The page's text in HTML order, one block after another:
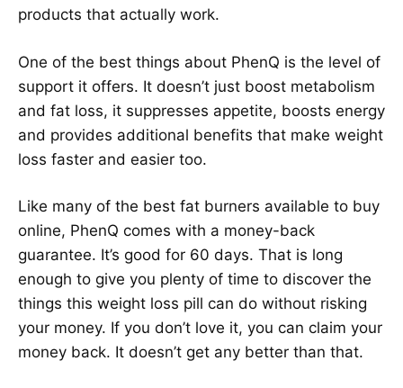
products that actually work.
One of the best things about PhenQ is the level of
support it offers. It doesn’t just boost metabolism
and fat loss, it suppresses appetite, boosts energy
and provides additional benefits that make weight
loss faster and easier too.
Like many of the best fat burners available to buy
online, PhenQ comes with a money-back
guarantee. It’s good for 60 days. That is long
enough to give you plenty of time to discover the
things this weight loss pill can do without risking
your money. If you don’t love it, you can claim your
money back. It doesn’t get any better than that.